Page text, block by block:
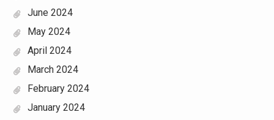
June 2024
May 2024
April 2024
March 2024
February 2024
January 2024